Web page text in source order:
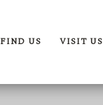
FIND US VISIT US